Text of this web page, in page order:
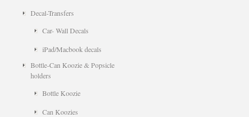
Decal-Transfers
Car- Wall Decals
iPad/Macbook decals
Bottle-Can Koozie & Popsicle
holders
Bottle Koozie
Can Koozies